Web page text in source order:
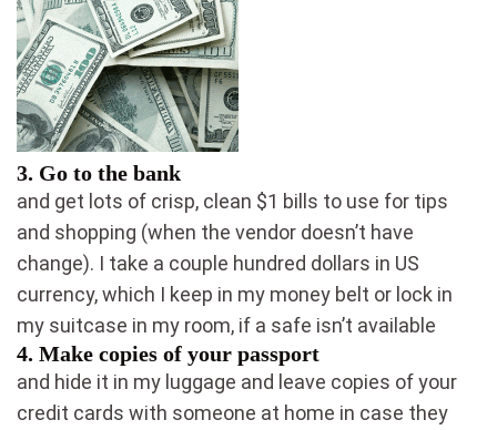
3. Go to the bank
and get lots of crisp, clean $1 bills to use for tips
and shopping (when the vendor doesn’t have
change). I take a couple hundred dollars in US
currency, which I keep in my money belt or lock in
my suitcase in my room, if a safe isn’t available
4. Make copies of your passport
and hide it in my luggage and leave copies of your
credit cards with someone at home in case they